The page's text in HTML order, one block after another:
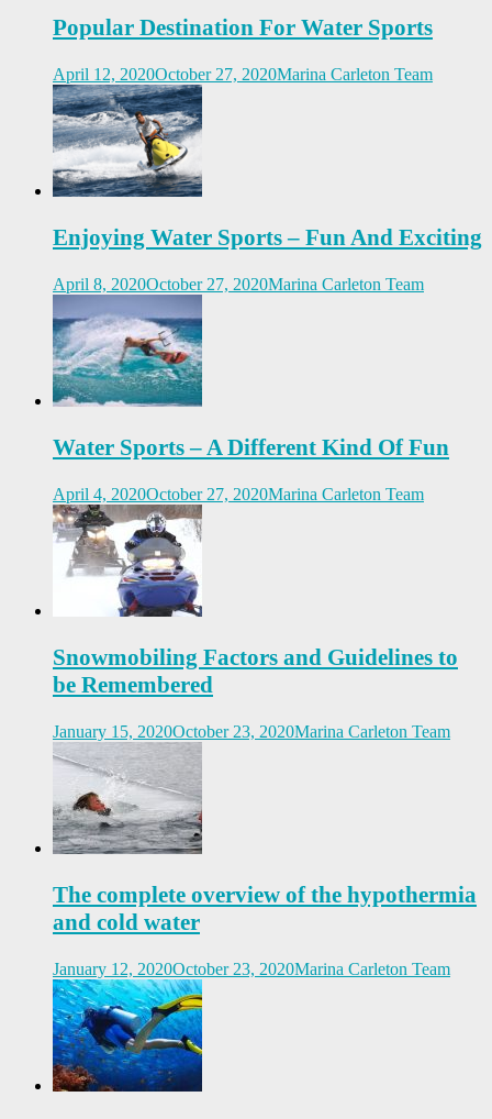
Popular Destination For Water Sports
April 12, 2020October 27, 2020Marina Carleton Team
Enjoying Water Sports – Fun And Exciting
April 8, 2020October 27, 2020Marina Carleton Team
Water Sports – A Different Kind Of Fun
April 4, 2020October 27, 2020Marina Carleton Team
Snowmobiling Factors and Guidelines to
be Remembered
January 15, 2020October 23, 2020Marina Carleton Team
The complete overview of the hypothermia
and cold water
January 12, 2020October 23, 2020Marina Carleton Team